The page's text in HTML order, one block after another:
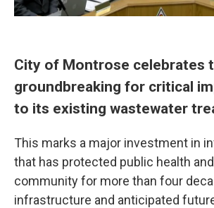
City of Montrose celebrates
groundbreaking for critical
to its existing wastewater
This marks a major investment in
that has protected public health
community for more than four
infrastructure and anticipated